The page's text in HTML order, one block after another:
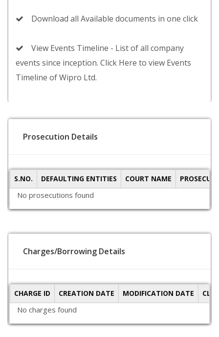
Download all Available documents in one click
View Events Timeline - List of all company
events since inception. Click Here to view Events
Timeline of Wipro Ltd.
Prosecution Details
S.NO. DEFAULTING ENTITIES COURT NAME
No prosecutions found
Charges/Borrowing Details
CHARGE ID CREATION DATE MODIFICATION DATE
No charges found